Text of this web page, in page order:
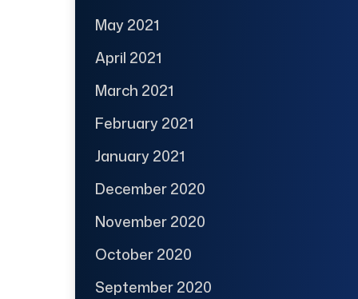
May 2021
April 2021
March 2021
February 2021
January 2021
December 2020
November 2020
October 2020
September 2020